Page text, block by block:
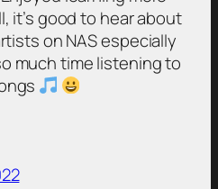
it’s good to hear about
on NAS especially
much time listening to